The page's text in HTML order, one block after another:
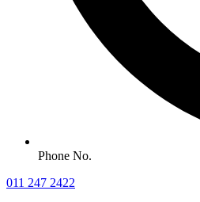
Phone No.
011 247 2422